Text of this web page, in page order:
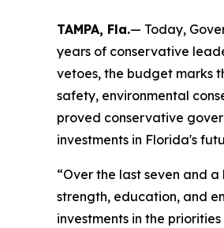
TAMPA, Fla.— Today,
years of conservative
vetoes, the budget marks
safety, environmental
proved conservative
investments in Florida's
“Over the last seven and
strength, education, and
investments in the